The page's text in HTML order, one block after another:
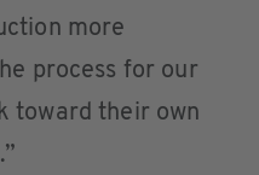
more
process for our
toward their own